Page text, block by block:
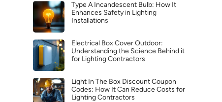
Type A Incandescent Bulb: How It
Enhances Safety in Lighting
Installations
Electrical Box Cover Outdoor:
Understanding the Science Behind it
for Lighting Contractors
Light In The Box Discount Coupon
Codes: How It Can Reduce Costs for
Lighting Contractors